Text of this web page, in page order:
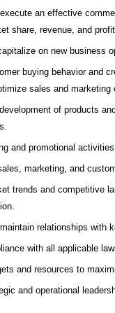
an effective
share, revenue, and
on new business
buying behavior and
sales and marketing
of products
and promotional
marketing, and
trends and competitive
relationships with
with all applicable
and resources to
and operational